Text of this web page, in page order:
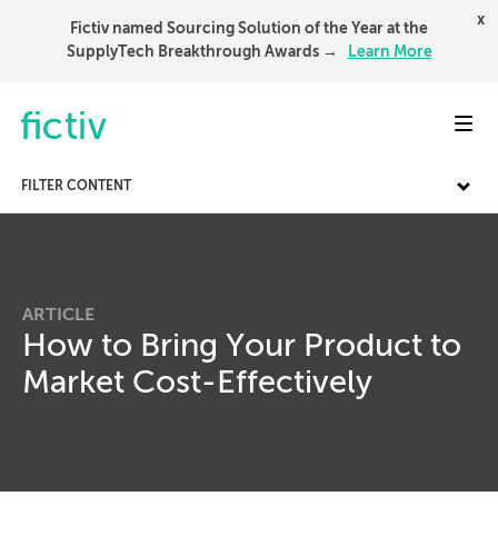
Fictiv named Sourcing Solution of the Year at the
SupplyTech Breakthrough Awards →
Learn More
x
FILTER CONTENT
ARTICLE
How to Bring Your Product to
Market Cost-Effectively